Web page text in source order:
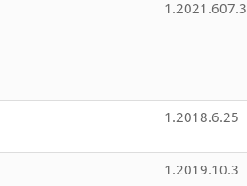
1.2021.607.3
1.2018.6.25
1.2019.10.3